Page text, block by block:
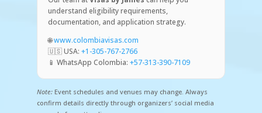
understand eligibility requirements,
documentation, and application strategy.
🌐www.colombiavisas.com
🇺🇸 USA: +1-305-767-2766
📱 WhatsApp Colombia: +57-313-390-7109
Note:Event schedules and venues may change. Always
confirm details directly through organizers’ social media